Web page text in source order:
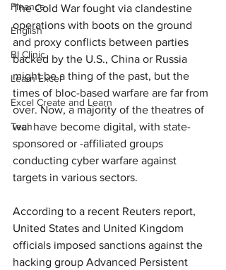
Finance
English
BI Clinic
Learn Excel
Excel Create and Learn
Tech
The Cold War fought via clandestine
operations with boots on the ground
and proxy conflicts between parties
backed by the U.S., China or Russia
might be a thing of the past, but the
times of bloc-based warfare are far from
over. Now, a majority of the theatres of
war have become digital, with state-
sponsored or -affiliated groups
conducting cyber warfare against
targets in various sectors.
According to a recent Reuters report,
United States and United Kingdom
officials imposed sanctions against the
hacking group Advanced Persistent